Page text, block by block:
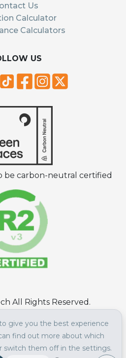
Us
Calculator
Calculators
US
be carbon-neutral certified
All Rights Reserved.
| Privacy Policy
give you the best experience
find out more about which
switch them off in the settings.